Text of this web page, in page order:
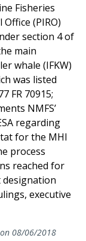
Fisheries
(PIRO)
section 4 of
main
whale (IFKW)
was listed
FR 70915;
NMFS’
regarding
for the MHI
process
reached for
designation
executive
on 08/06/2018